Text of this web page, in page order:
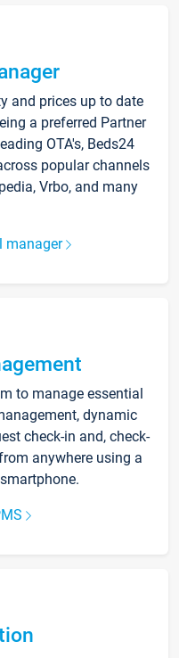
and prices up to date
a preferred Partner
OTA's, Beds24
popular channels
Vrbo, and many
manager
to manage essential
dynamic
check-in and, check-
anywhere using a